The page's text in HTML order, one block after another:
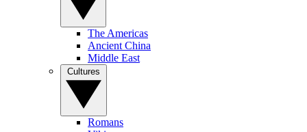
The Americas
Ancient China
Middle East
Romans